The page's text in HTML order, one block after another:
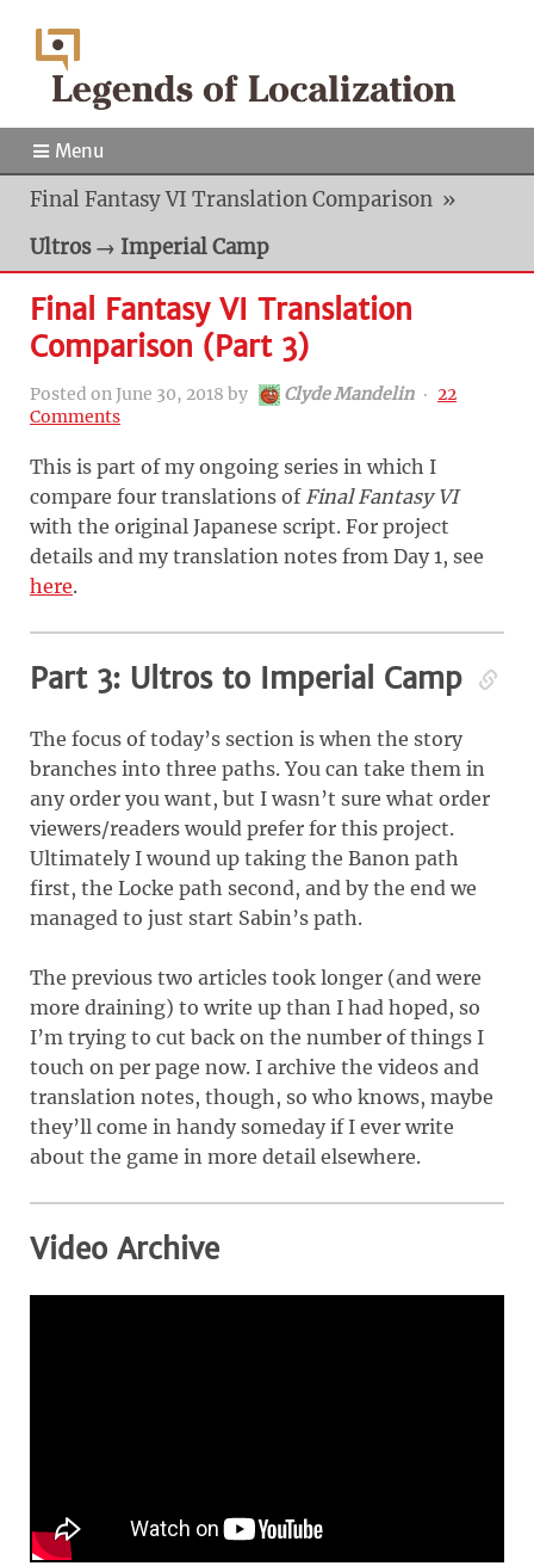
Menu
Final Fantasy VI Translation Comparison »
Ultros → Imperial Camp
Final Fantasy VI Translation
Comparison (Part 3)
Posted on June 30, 2018 by Clyde Mandelin ‧ 22
Comments
This is part of my ongoing series in which I
compare four translations of Final Fantasy VI
with the original Japanese script. For project
details and my translation notes from Day 1, see
here.
Part 3: Ultros to Imperial Camp
The focus of today’s section is when the story
branches into three paths. You can take them in
any order you want, but I wasn’t sure what order
viewers/readers would prefer for this project.
Ultimately I wound up taking the Banon path
first, the Locke path second, and by the end we
managed to just start Sabin’s path.
The previous two articles took longer (and were
more draining) to write up than I had hoped, so
I’m trying to cut back on the number of things I
touch on per page now. I archive the videos and
translation notes, though, so who knows, maybe
they’ll come in handy someday if I ever write
about the game in more detail elsewhere.
Video Archive